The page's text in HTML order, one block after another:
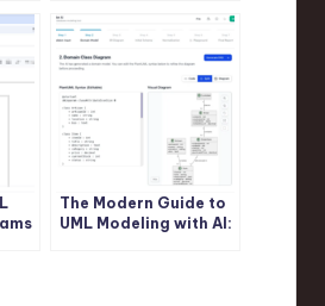
Revolutionize System
Modeling with Visual
Paradigm
The Modern Guide to
UML Modeling with AI: